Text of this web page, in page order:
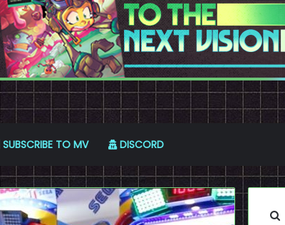
SUBSCRIBE TO MV DISCORD